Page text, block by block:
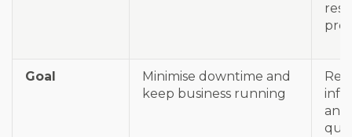
Goal
Minimise downtime and
keep business running
and